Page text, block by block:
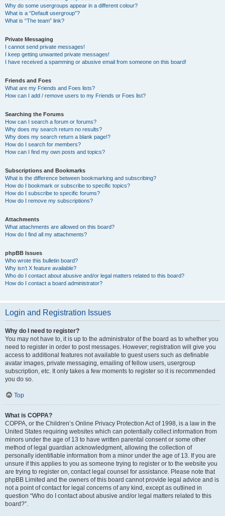
Why do some usergroups appear in a different colour?
What is a “Default usergroup”?
What is “The team” link?
Private Messaging
I cannot send private messages!
I keep getting unwanted private messages!
I have received a spamming or abusive email from someone on this board!
Friends and Foes
What are my Friends and Foes lists?
How can I add / remove users to my Friends or Foes list?
Searching the Forums
How can I search a forum or forums?
Why does my search return no results?
Why does my search return a blank page!?
How do I search for members?
How can I find my own posts and topics?
Subscriptions and Bookmarks
What is the difference between bookmarking and subscribing?
How do I bookmark or subscribe to specific topics?
How do I subscribe to specific forums?
How do I remove my subscriptions?
Attachments
What attachments are allowed on this board?
How do I find all my attachments?
phpBB Issues
Who wrote this bulletin board?
Why isn’t X feature available?
Who do I contact about abusive and/or legal matters related to this board?
How do I contact a board administrator?
Login and Registration Issues
Why do I need to register?
You may not have to, it is up to the administrator of the board as to whether you
need to register in order to post messages. However; registration will give you
access to additional features not available to guest users such as definable
avatar images, private messaging, emailing of fellow users, usergroup
subscription, etc. It only takes a few moments to register so it is recommended
you do so.
Top
What is COPPA?
COPPA, or the Children’s Online Privacy Protection Act of 1998, is a law in the
United States requiring websites which can potentially collect information from
minors under the age of 13 to have written parental consent or some other
method of legal guardian acknowledgment, allowing the collection of
personally identifiable information from a minor under the age of 13. If you are
unsure if this applies to you as someone trying to register or to the website you
are trying to register on, contact legal counsel for assistance. Please note that
phpBB Limited and the owners of this board cannot provide legal advice and is
not a point of contact for legal concerns of any kind, except as outlined in
question “Who do I contact about abusive and/or legal matters related to this
board?”.